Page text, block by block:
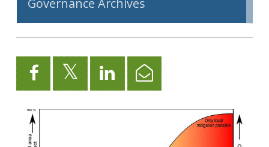
Governance Archives